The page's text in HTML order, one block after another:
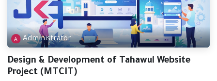
Administrator
Design & Development of Tahawul Website
Project (MTCIT)